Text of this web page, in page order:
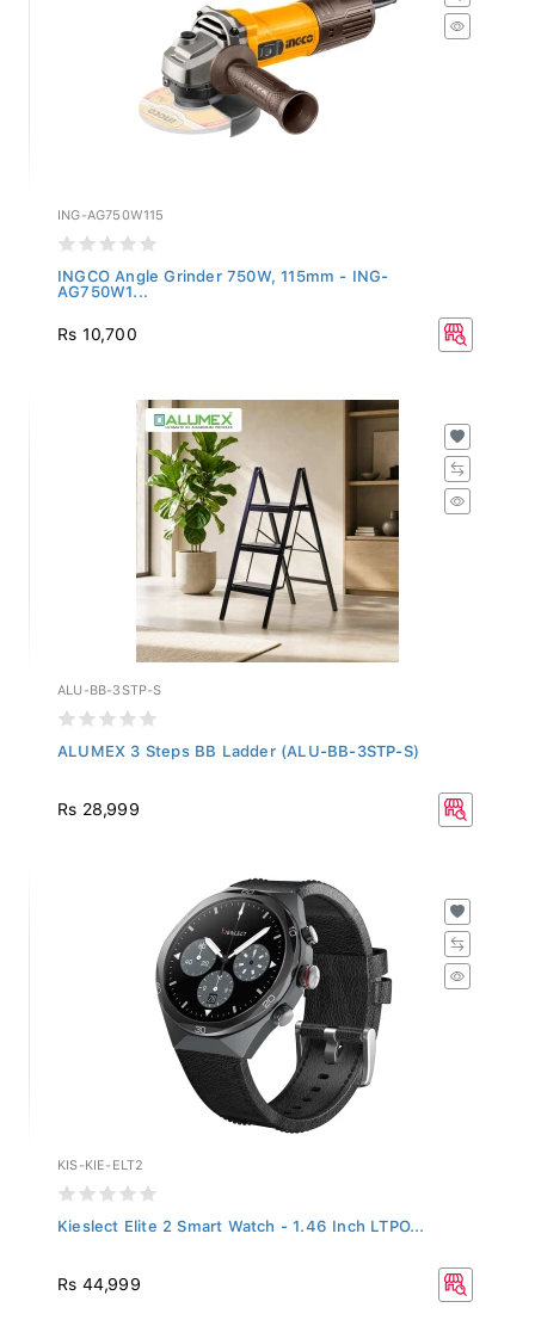
ING-AG750W115
INGCO Angle Grinder 750W, 115mm - ING-
AG750W1...
Rs 10,700
ALU-BB-3STP-S
ALUMEX 3 Steps BB Ladder (ALU-BB-3STP-S)
Rs 28,999
KIS-KIE-ELT2
Kieslect Elite 2 Smart Watch - 1.46 Inch LTPO...
Rs 44,999